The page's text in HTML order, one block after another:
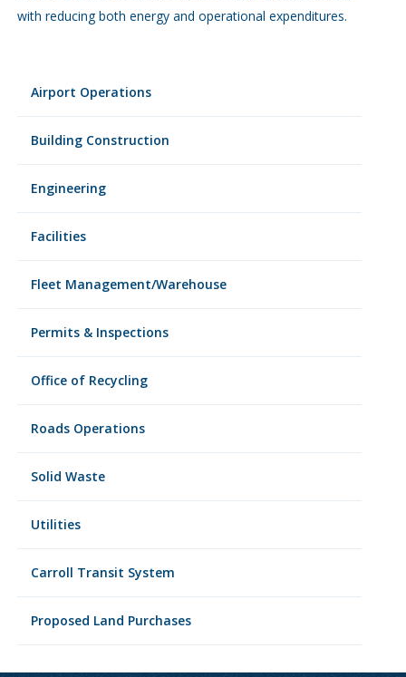
Airport Operations
Building Construction
Engineering
Facilities
Fleet Management/Warehouse
Permits & Inspections
Office of Recycling
Roads Operations
Solid Waste
Utilities
Carroll Transit System
Proposed Land Purchases
with reducing both energy and operational expenditures.